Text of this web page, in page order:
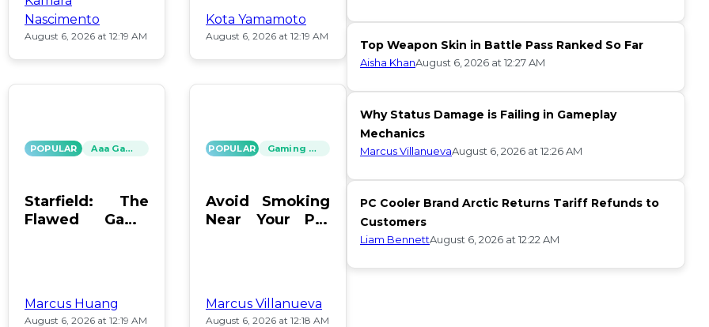
Nascimento
August 6, 2026 at 12:19 AM
Kota Yamamoto
August 6, 2026 at 12:19 AM
POPULAR Aaa Games
Starfield: The
Flawed Game
Marcus Huang
August 6, 2026 at 12:19 AM
POPULAR Gaming News
Avoid Smoking
Near Your PC:
Marcus Villanueva
August 6, 2026 at 12:18 AM
Top Weapon Skin in Battle Pass Ranked So Far
Aisha KhanAugust 6, 2026 at 12:27 AM
Why Status Damage is Failing in Gameplay
Mechanics
Marcus VillanuevaAugust 6, 2026 at 12:26 AM
PC Cooler Brand Arctic Returns Tariff Refunds to
Customers
Liam BennettAugust 6, 2026 at 12:22 AM